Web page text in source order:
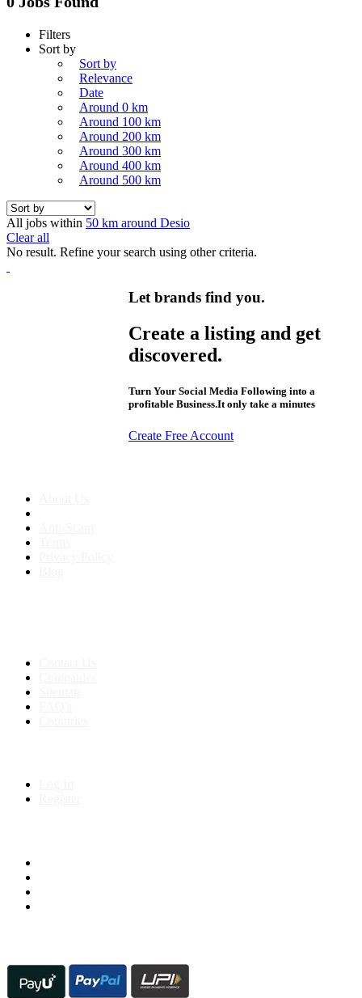
Filters
Sort by
Sort by
Relevance
Date
Around 0 km
Around 100 km
Around 200 km
Around 300 km
Around 400 km
Around 500 km
All jobs within 50 km around Desio
Clear all
No result. Refine your search using other criteria.
Let brands find you.
Create a listing and get
discovered.
Turn Your Social Media Following into a
profitable Business.It only take a minutes
Create Free Account